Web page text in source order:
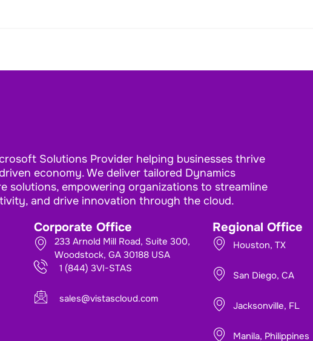
Solutions Provider helping businesses thrive
economy. We deliver tailored Dynamics
solutions, empowering organizations to streamline
and drive innovation through the cloud.
Corporate Office
233 Arnold Mill Road, Suite 300,
Woodstock, GA 30188 USA
1 (844) 3VI-STAS
sales@vistascloud.com
Regional Office
Houston, TX
San Diego, CA
Jacksonville, FL
Manila, Philippines